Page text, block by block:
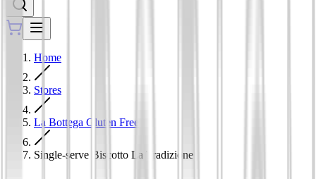
Home
Stores
La Bottega Gluten Free
Single-serve Biscotto La Tradizione